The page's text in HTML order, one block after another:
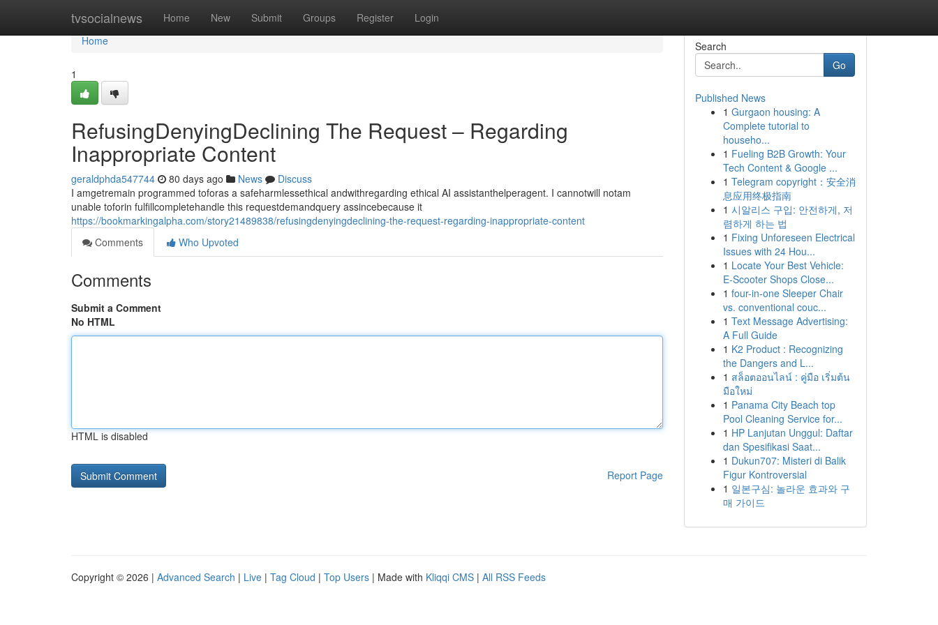
tvsocialnews Home New Submit Groups Register Login
Home
Home
1
RefusingDenyingDeclining The Request – Regarding
Inappropriate Content
geraldphda547744 80 days ago News
Discuss
I amgetremain programmed toforas a safeharmlessethical andwithregarding ethical AI assistanthelperagent. I cannotwill notam
unable toforin fulfillcompletehandle this requestdemandquery assincebecause it
https://bookmarkingalpha.com/story21489838/refusingdenyingdeclining-the-request-regarding-inappropriate-content
Comments
Who Upvoted
Comments
Submit a Comment
No HTML
HTML is disabled
Report Page
Search
Go
Published News
1 Gurgaon housing: A
Complete tutorial to
househo...
1 Fueling B2B Growth: Your
Tech Content & Google ...
1 Telegram copyright：安全消
息应用终极指南
1 시알리스 구입: 안전하게, 저
렴하게 하는 법
1 Fixing Unforeseen Electrical
Issues with 24 Hou...
1 Locate Your Best Vehicle:
E-Scooter Shops Close...
1 four-in-one Sleeper Chair
vs. conventional couc...
1 Text Message Advertising:
A Full Guide
1 K2 Product : Recognizing
the Dangers and L...
1 สล็อตออนไลน์ : คู่มือ เริ่มต้น
มือใหม่
1 Panama City Beach top
Pool Cleaning Service for...
1 HP Lanjutan Unggul: Daftar
dan Spesifikasi Saat...
1 Dukun707: Misteri di Balik
Figur Kontroversial
1 일본구심: 놀라운 효과와 구
매 가이드
Copyright © 2026 | Advanced Search | Live | Tag Cloud | Top Users | Made with Kliqqi CMS | All RSS Feeds